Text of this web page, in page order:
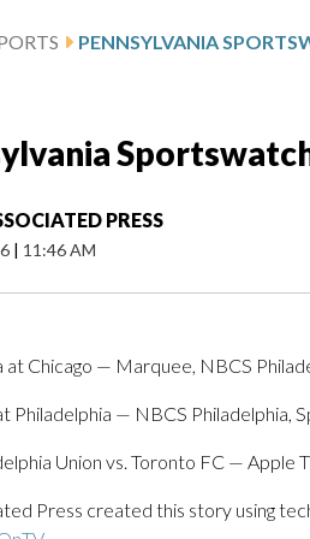
PRESS
| 11:46 AM
at Chicago — Marquee, NBCS
Philadelphia — NBCS Philadelphia,
Union vs. Toronto FC — Apple
Press created this story using